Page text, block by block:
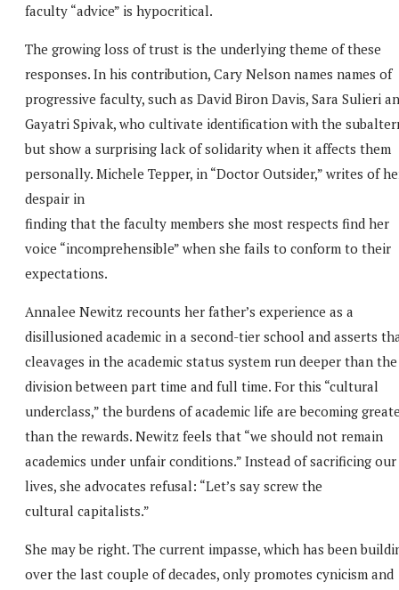
faculty “advice” is hypocritical.
The growing loss of trust is the underlying theme of these
responses. In his contribution, Cary Nelson names names of
progressive faculty, such as David Biron Davis, Sara Sulieri
Gayatri Spivak, who cultivate identification with the
but show a surprising lack of solidarity when it affects them
personally. Michele Tepper, in “Doctor Outsider,” writes of
despair in
finding that the faculty members she most respects find her
voice “incomprehensible” when she fails to conform to their
expectations.
Annalee Newitz recounts her father’s experience as a
disillusioned academic in a second-tier school and asserts
cleavages in the academic status system run deeper than the
division between part time and full time. For this “cultural
underclass,” the burdens of academic life are becoming
than the rewards. Newitz feels that “we should not remain
academics under unfair conditions.” Instead of sacrificing our
lives, she advocates refusal: “Let’s say screw the
cultural capitalists.”
She may be right. The current impasse, which has been
over the last couple of decades, only promotes cynicism and